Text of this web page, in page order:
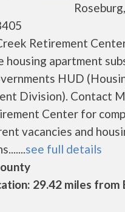
Retirement
housing apartment
HUD
Division). Contact
Center for
vacancies and
see full details
29.42 miles from